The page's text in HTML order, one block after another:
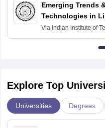
Emerging Trends
Technologies in
Information
Via Indian Institute of
Delhi
Explore Top
Universities Degrees